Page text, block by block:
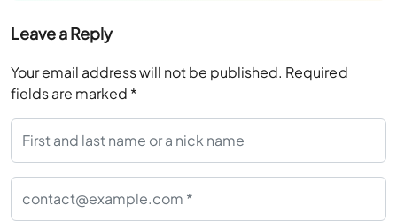
Leave a Reply
Your email address will not be published. Required
fields are marked *